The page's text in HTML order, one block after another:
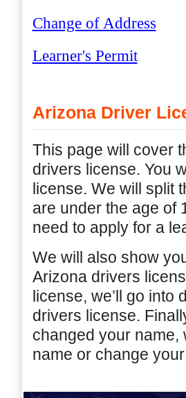
Change of Address
Learner's Permit
Arizona Driver
This page will cover
drivers license. You
license. We will split
are under the age of
need to apply for a
We will also show
Arizona drivers
license, we’ll go into
drivers license.
changed your name,
name or change